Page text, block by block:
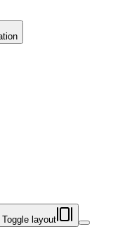
Toggle layout